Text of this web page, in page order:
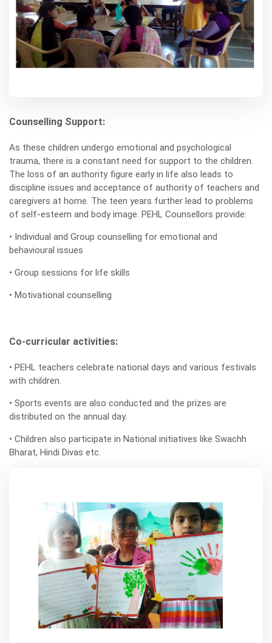
Counselling Support:
As these children undergo emotional and psychological
trauma, there is a constant need for support to the children.
The loss of an authority figure early in life also leads to
discipline issues and acceptance of authority of teachers and
caregivers at home. The teen years further lead to problems
of self-esteem and body image. PEHL Counsellors provide:
• Individual and Group counselling for emotional and
behavioural issues
• Group sessions for life skills
• Motivational counselling
Co-curricular activities:
• PEHL teachers celebrate national days and various festivals
with children.
• Sports events are also conducted and the prizes are
distributed on the annual day.
• Children also participate in National initiatives like Swachh
Bharat, Hindi Divas etc.